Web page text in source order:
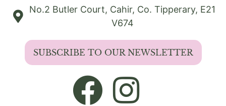
No.2 Butler Court, Cahir, Co. Tipperary, E21
V674
SUBSCRIBE TO OUR NEWSLETTER